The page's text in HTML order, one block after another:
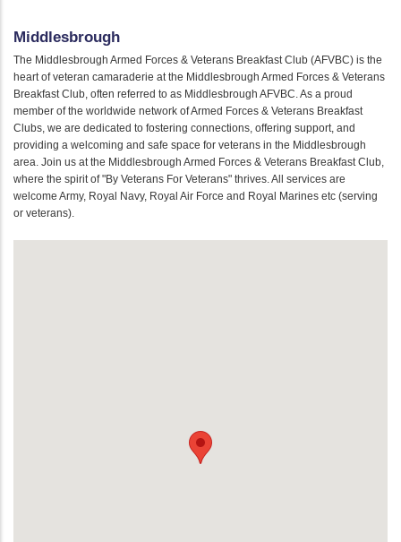
Middlesbrough
The Middlesbrough Armed Forces & Veterans Breakfast Club (AFVBC) is the
heart of veteran camaraderie at the Middlesbrough Armed Forces & Veterans
Breakfast Club, often referred to as Middlesbrough AFVBC. As a proud
member of the worldwide network of Armed Forces & Veterans Breakfast
Clubs, we are dedicated to fostering connections, offering support, and
providing a welcoming and safe space for veterans in the Middlesbrough
area. Join us at the Middlesbrough Armed Forces & Veterans Breakfast Club,
where the spirit of "By Veterans For Veterans" thrives. All services are
welcome Army, Royal Navy, Royal Air Force and Royal Marines etc (serving
or veterans).